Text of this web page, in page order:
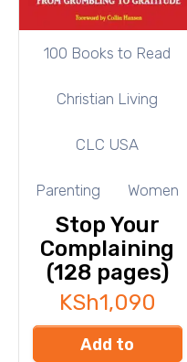
100 Books to Read
Christian Living
CLC USA
Parenting Women
Stop Your
Complaining
(128 pages)
KSh1,090
Add to